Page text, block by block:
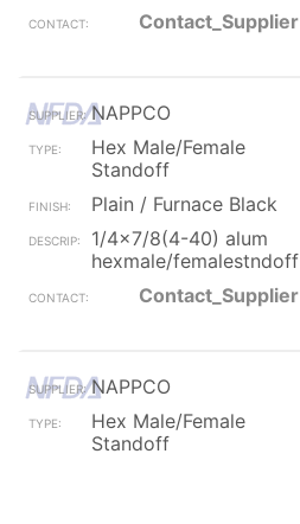
Contact_Supplier
NAPPCO
Hex Male/Female
Standoff
Plain / Furnace Black
1/4x7/8(4-40) alum
hexmale/femalestndoff
Contact_Supplier
NAPPCO
Hex Male/Female
Standoff